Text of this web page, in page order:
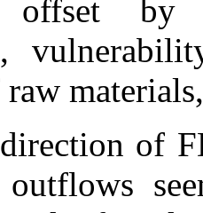
by
of